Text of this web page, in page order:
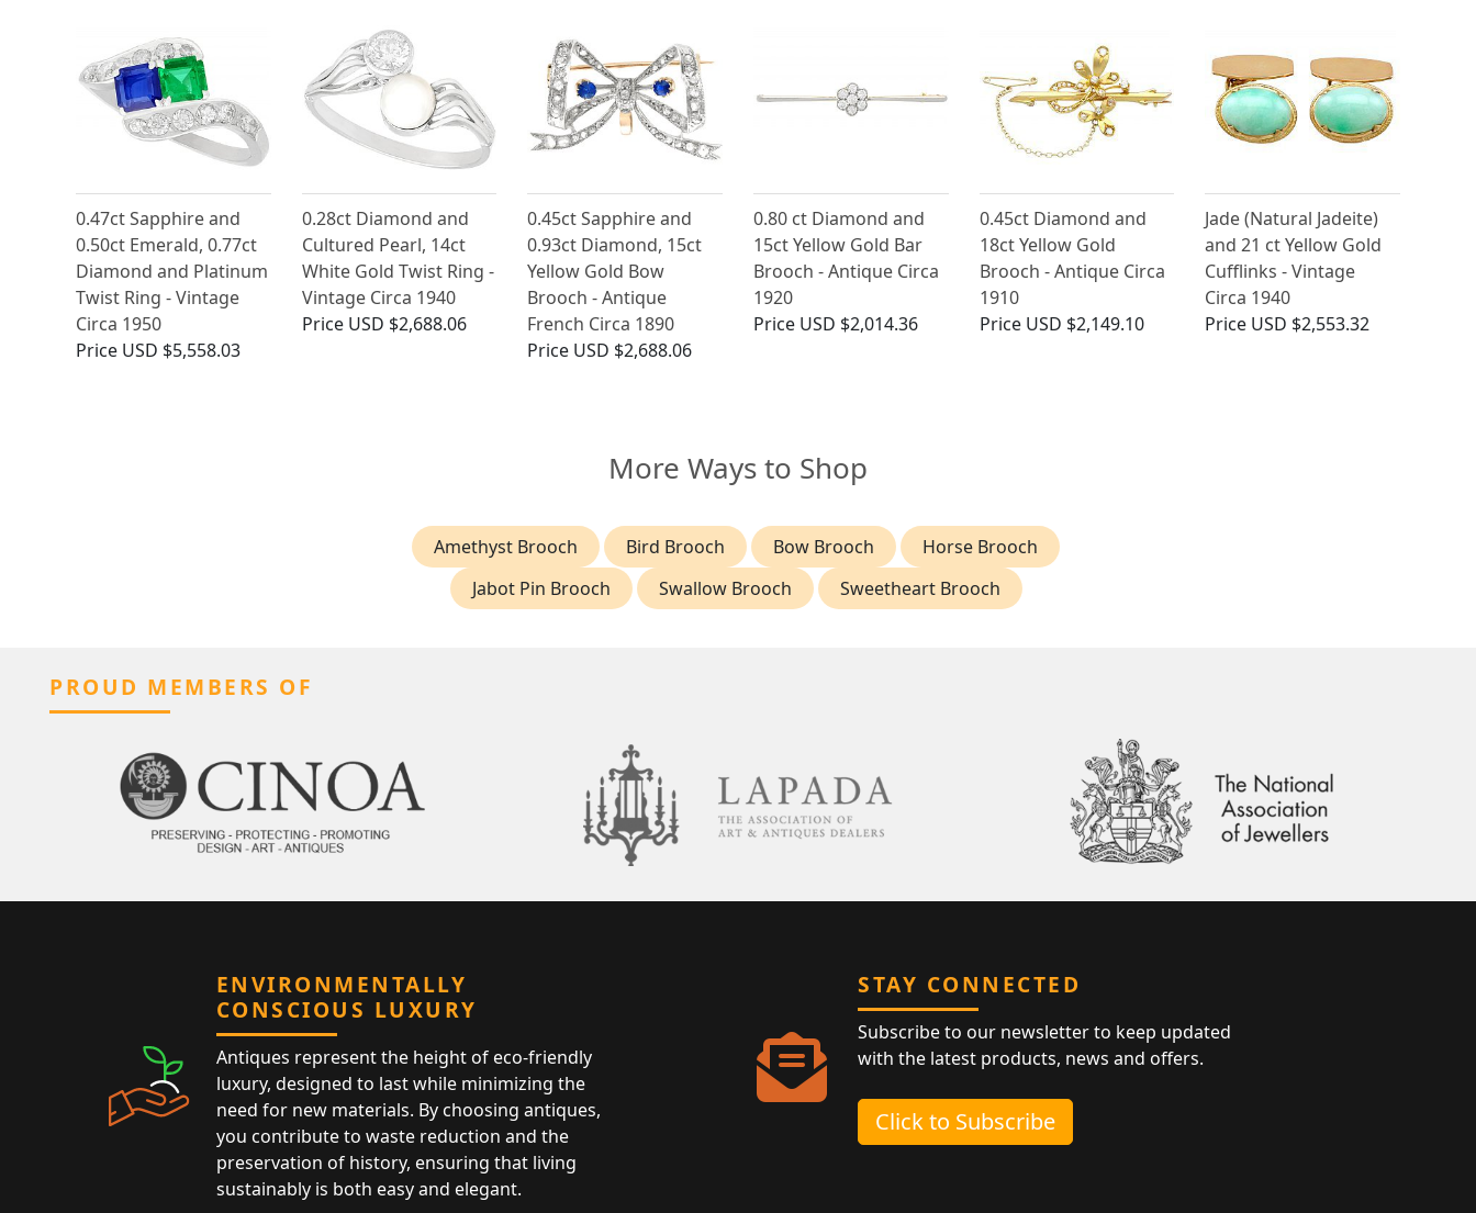
0.47ct Sapphire and
0.50ct Emerald, 0.77ct
Diamond and Platinum
Twist Ring - Vintage
Circa 1950
Price USD $5,558.03
0.28ct Diamond and
Cultured Pearl, 14ct
White Gold Twist Ring -
Vintage Circa 1940
Price USD $2,688.06
0.45ct Sapphire and
0.93ct Diamond, 15ct
Yellow Gold Bow
Brooch - Antique
French Circa 1890
Price USD $2,688.06
0.80 ct Diamond and
15ct Yellow Gold Bar
Brooch - Antique Circa
1920
Price USD $2,014.36
0.45ct Diamond and
18ct Yellow Gold
Brooch - Antique Circa
1910
Price USD $2,149.10
Jade (Natural Jadeite)
and 21 ct Yellow Gold
Cufflinks - Vintage
Circa 1940
Price USD $2,553.32
More Ways to Shop
Amethyst Brooch Bird Brooch Bow Brooch
Horse Brooch
Jabot Pin Brooch
Swallow Brooch Sweetheart Brooch
PROUD MEMBERS OF
ENVIRONMENTALLY
CONSCIOUS LUXURY
Antiques represent the height of eco-friendly
luxury, designed to last while minimizing the
need for new materials. By choosing antiques,
you contribute to waste reduction and the
preservation of history, ensuring that living
sustainably is both easy and elegant.
STAY CONNECTED
Subscribe to our newsletter to keep updated
with the latest products, news and offers.
Click to Subscribe